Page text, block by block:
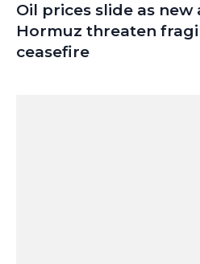
Oil prices slide as
Hormuz threaten
ceasefire